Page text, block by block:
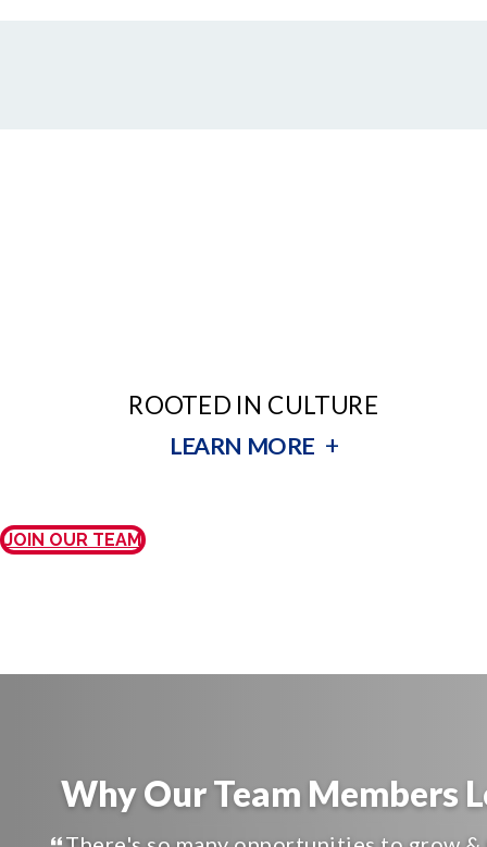
ROOTED IN CULTURE
LEARN MORE +
JOIN OUR TEAM
Why Our Team Members